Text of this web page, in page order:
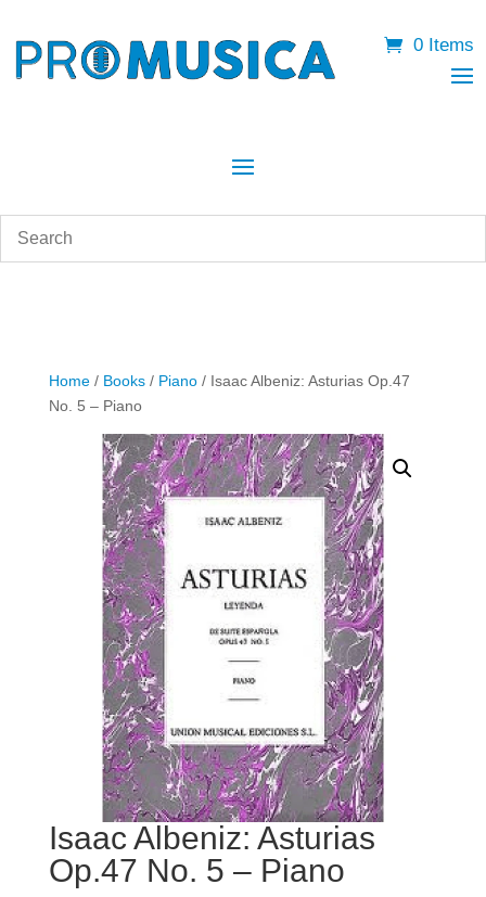
0 Items
Home/ Books/ Piano/ Isaac Albeniz: Asturias Op.47
No. 5 – Piano
Isaac Albeniz: Asturias
Op.47 No. 5 – Piano